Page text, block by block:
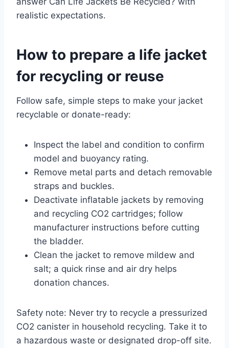
realistic expectations.
How to prepare a life jacket
for recycling or reuse
Follow safe, simple steps to make your jacket
recyclable or donate-ready:
Inspect the label and condition to confirm
model and buoyancy rating.
Remove metal parts and detach removable
straps and buckles.
Deactivate inflatable jackets by removing
and recycling CO2 cartridges; follow
manufacturer instructions before cutting
the bladder.
Clean the jacket to remove mildew and
salt; a quick rinse and air dry helps
donation chances.
Safety note: Never try to recycle a pressurized
CO2 canister in household recycling. Take it to
a hazardous waste or designated drop-off site.